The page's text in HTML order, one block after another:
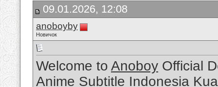
09.01.2026, 12:08
anoboyby
Новичок
Welcome to Anoboy Official
Anime Subtitle Indonesia